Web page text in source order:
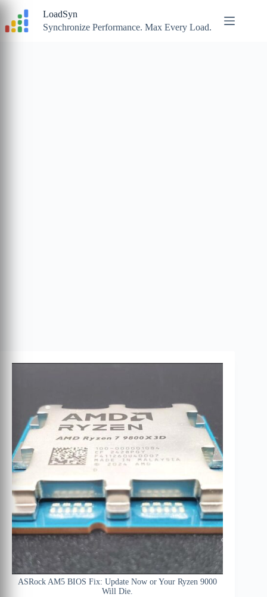
content
LoadSyn
Synchronize Performance. Max Every Load.
ASRock AM5 BIOS Fix: Update Now or Your Ryzen 9000
Will Die.